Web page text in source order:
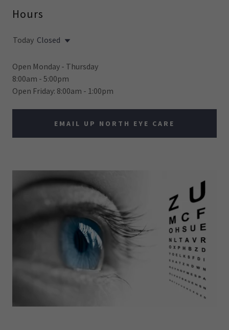
Hours
Today Closed
Open Monday - Thursday
8:00am - 5:00pm
Open Friday: 8:00am - 1:00pm
EMAIL UP NORTH EYE CARE